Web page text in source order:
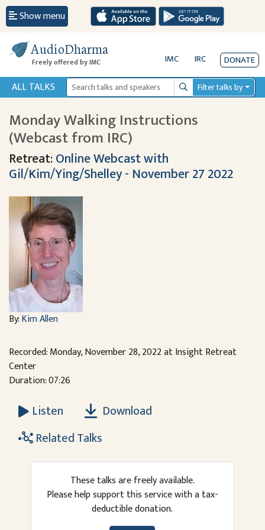
Show menu
AudioDharma
Freely offered by IMC IMC IRC DONATE
ALL TALKS SearchFilter talks by
Monday Walking Instructions
(Webcast from IRC)
Retreat:Online Webcast with
Gil/Kim/Ying/Shelley - November 27 2022
By:Kim Allen
Recorded: Monday, November 28, 2022 at Insight Retreat
Center
Duration: 07:26
Listen
Download
Related Talks
These talks are freely available.
Please help support this service with a tax-
deductible donation.